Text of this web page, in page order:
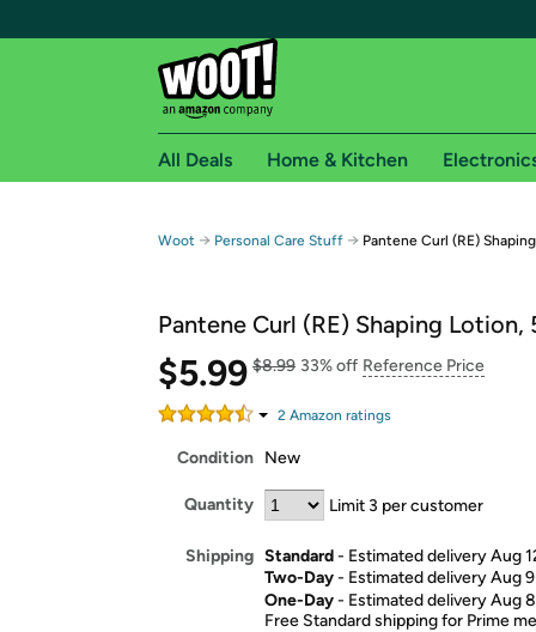
Free shipping for
Free Standard shipping on Woot! orders
Amazon Prime membership required. See
All Deals Home & Kitchen
Woot → Personal Care Stuff → Pantene Curl (RE)
Pantene Curl (RE) Shaping Lotion,
$5.99 $8.99 33% off Reference Price
2 Amazon ratings
Condition New
Quantity Limit 3 per customer
Shipping Standard- Estimated delivery Aug
Two-Day- Estimated delivery Aug 9
One-Day- Estimated delivery Aug
Free Standard shipping for Prime